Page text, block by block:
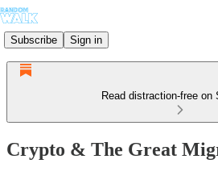
Subscribe Sign in
Read distraction-free on
Crypto & The Great